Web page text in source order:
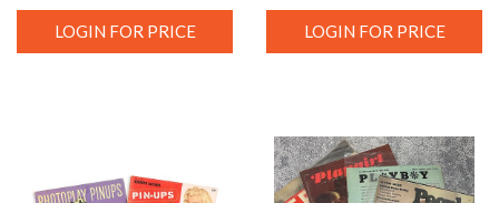
LOGIN FOR PRICE LOGIN FOR PRICE